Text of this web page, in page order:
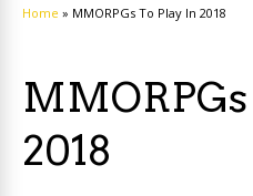
Home » MMORPGs To Play In 2018
2018